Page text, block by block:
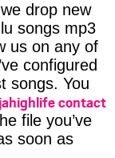
drop new
songs mp3
us on any of
configured
songs. You
contact
file you’ve
soon as